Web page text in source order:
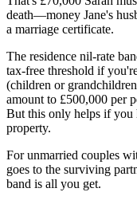
death—money Jane's
a marriage certificate.
The residence nil-rate
tax-free threshold if
(children or
amount to £500,000 per
But this only helps if you
property.
For unmarried couples
goes to the surviving
band is all you get.